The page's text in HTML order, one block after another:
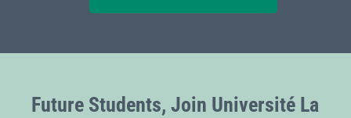
Future Students, Join Université La